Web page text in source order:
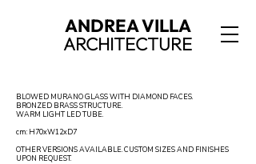
ANDREA VILLA
ARCHITECTURE
BLOWED MURANO GLASS WITH DIAMOND FACES.
BRONZED BRASS STRUCTURE.
WARM LIGHT LED TUBE.
cm: H70xW12xD7
OTHER VERSIONS AVAILABLE. CUSTOM SIZES AND FINISHES
UPON REQUEST.